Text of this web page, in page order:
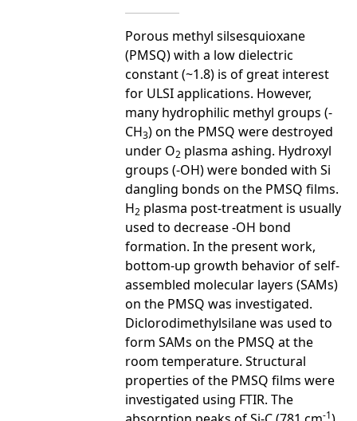
Porous methyl silsesquioxane
(PMSQ) with a low dielectric
constant (~1.8) is of great interest
for ULSI applications. However,
many hydrophilic methyl groups (-
CH3) on the PMSQ were destroyed
under O2 plasma ashing. Hydroxyl
groups (-OH) were bonded with Si
dangling bonds on the PMSQ films.
H2 plasma post-treatment is usually
used to decrease -OH bond
formation. In the present work,
bottom-up growth behavior of self-
assembled molecular layers (SAMs)
on the PMSQ was investigated.
Diclorodimethylsilane was used to
form SAMs on the PMSQ at the
room temperature. Structural
properties of the PMSQ films were
investigated using FTIR. The
-1